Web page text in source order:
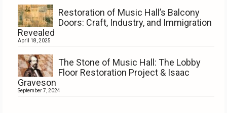
Restoration of Music Hall’s Balcony
Doors: Craft, Industry, and Immigration
Revealed
April 18, 2025
The Stone of Music Hall: The Lobby
Floor Restoration Project & Isaac
Graveson
September 7, 2024